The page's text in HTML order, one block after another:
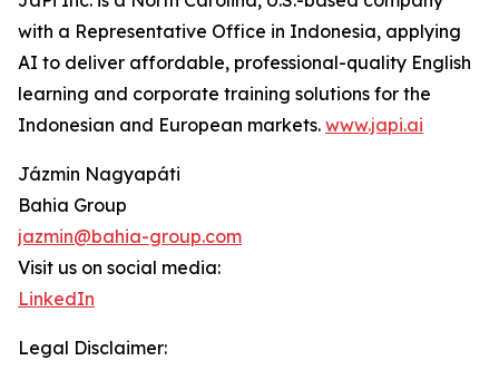
with a Representative Office in Indonesia, applying
AI to deliver affordable, professional-quality English
learning and corporate training solutions for the
Indonesian and European markets. www.japi.ai
Jázmin Nagyapáti
Bahia Group
jazmin@bahia-group.com
Visit us on social media:
LinkedIn
Legal Disclaimer: